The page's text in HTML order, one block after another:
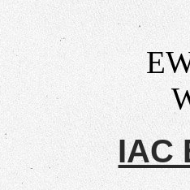
IAC